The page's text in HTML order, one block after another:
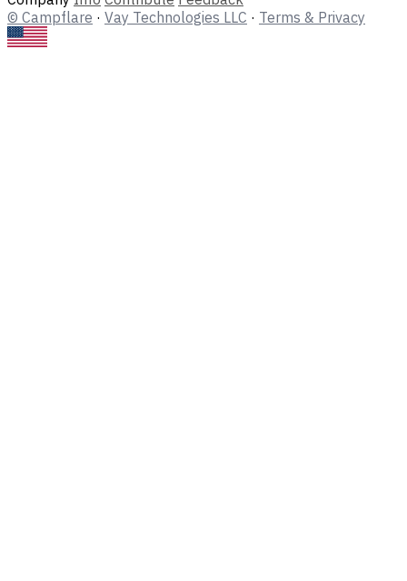
© Campflare · Vay Technologies LLC · Terms & Privacy